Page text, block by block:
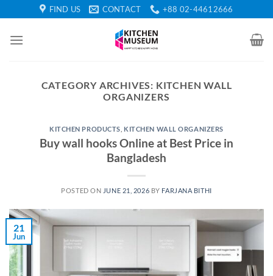
to
content
FIND US CONTACT +88 02-44612666
CATEGORY ARCHIVES: KITCHEN WALL
ORGANIZERS
KITCHEN PRODUCTS KITCHEN WALL ORGANIZERS
Buy wall hooks Online at Best Price in
Bangladesh
POSTED ON JUNE 21, 2026 BY FARJANA BITHI
21
Jun